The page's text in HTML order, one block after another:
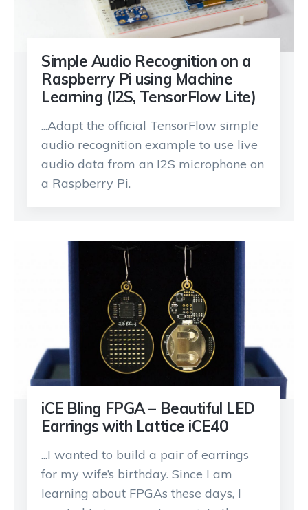
Simple Audio Recognition on a
Raspberry Pi using Machine
Learning (I2S, TensorFlow Lite)
...Adapt the official TensorFlow simple
audio recognition example to use live
audio data from an I2S microphone on
a Raspberry Pi.
iCE Bling FPGA – Beautiful LED
Earrings with Lattice iCE40
...I wanted to build a pair of earrings
for my wife’s birthday. Since I am
learning about FPGAs these days, I